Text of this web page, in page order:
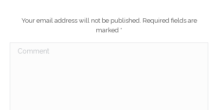
Your email address will not be published. Required fields are
marked *
Comment